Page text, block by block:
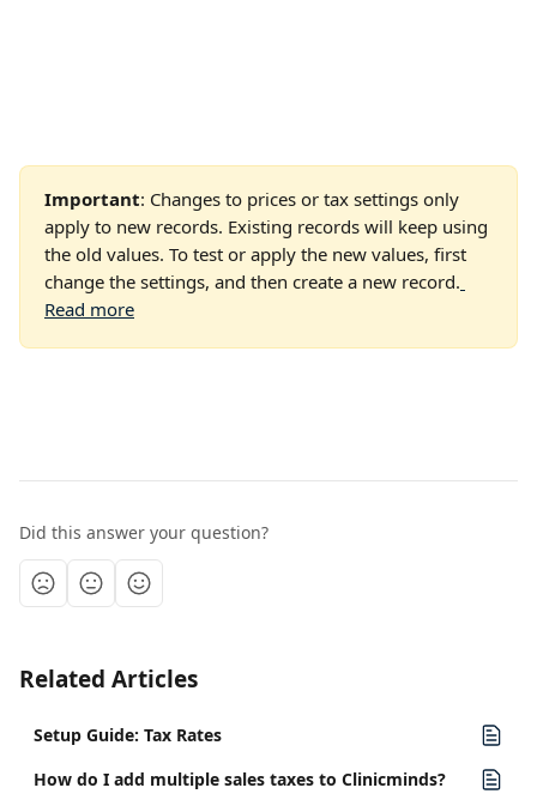
Important: Changes to prices or tax settings only
apply to new records. Existing records will keep using
the old values. To test or apply the new values, first
change the settings, and then create a new record.
Read more
Did this answer your question?
Related Articles
Setup Guide: Tax Rates
How do I add multiple sales taxes to Clinicminds?